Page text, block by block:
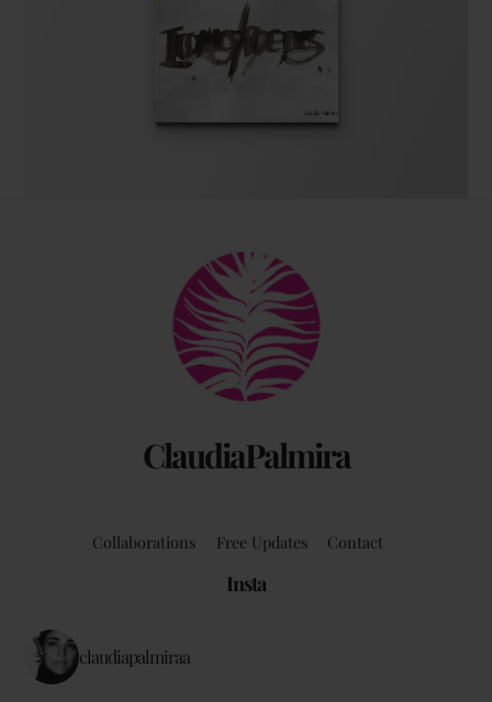
by Claudia Palmira with an introduction by
Chadwick Ciocci
ClaudiaPalmira
Back
To
Top
Collaborations Free Updates Contact
Insta
claudiapalmiraa